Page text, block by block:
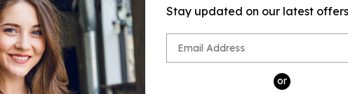
by Richard
Please
no returns
errors in the
and always
Stay updated on our latest offers
or